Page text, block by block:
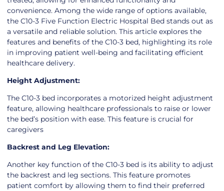
convenience. Among the wide range of options available,
the C10-3 Five Function Electric Hospital Bed stands out as
a versatile and reliable solution. This article explores the
features and benefits of the C10-3 bed, highlighting its role
in improving patient well-being and facilitating efficient
healthcare delivery.
Height Adjustment:
The C10-3 bed incorporates a motorized height adjustment
feature, allowing healthcare professionals to raise or lower
the bed’s position with ease. This feature is crucial for
caregivers
Backrest and Leg Elevation:
Another key function of the C10-3 bed is its ability to adjust
the backrest and leg sections. This feature promotes
patient comfort by allowing them to find their preferred